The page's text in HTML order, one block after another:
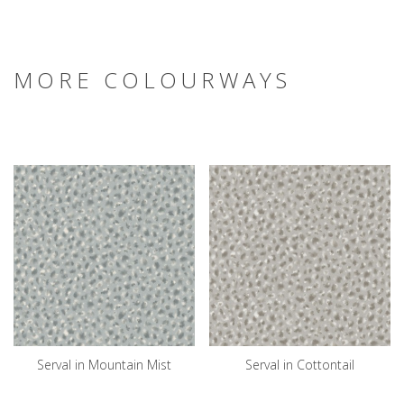
MORE COLOURWAYS
Serval in Mountain Mist Serval in Cottontail